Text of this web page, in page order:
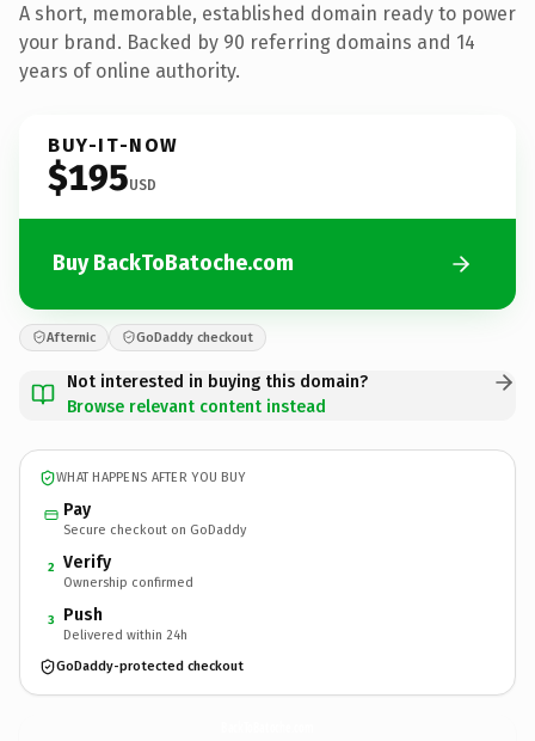
A short, memorable, established domain ready to power
your brand. Backed by 90 referring domains and 14
years of online authority.
BUY-IT-NOW
$195USD
Buy BackToBatoche.com
Afternic GoDaddy checkout
Not interested in buying this domain?
Browse relevant content instead
WHAT HAPPENS AFTER YOU BUY
Pay
Secure checkout on GoDaddy
2 Verify
Ownership confirmed
3 Push
Delivered within 24h
GoDaddy-protected checkout